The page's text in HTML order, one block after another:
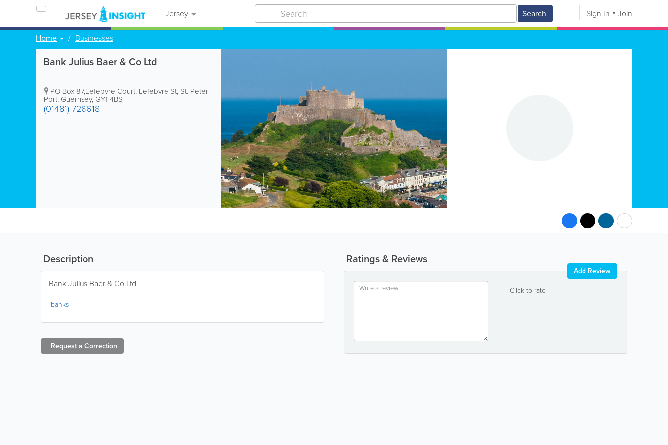
Jersey Search Sign In Join
Home Businesses
Bank Julius Baer & Co Ltd
PO Box 87,Lefebvre Court, Lefebvre St, St. Peter
Port, Guernsey, GY1 4BS
(01481) 726618
Ratings & Reviews
Click to rate
Add Review
Description
Bank Julius Baer & Co Ltd
banks
Request a Correction